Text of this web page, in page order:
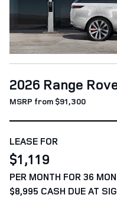
2026 Range
MSRP from $91,300
LEASE FOR
$1,119
PER MONTH FOR 36
$8,995 CASH DUE AT